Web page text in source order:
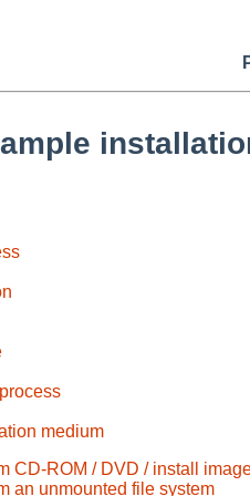
medium
CD-ROM / DVD / install
an unmounted file system